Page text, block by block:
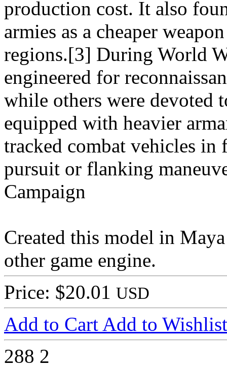
production cost. It also
armies as a cheaper
regions.[3] During World
engineered for
while others were devoted
equipped with heavier
tracked combat vehicles
pursuit or flanking
Campaign
Created this model in
other game engine.
Price: $20.01 USD
Add to Cart Add to Wishlist
288 2